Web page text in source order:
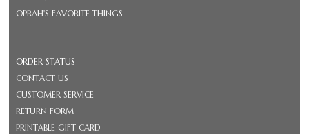
OPRAH'S FAVORITE THINGS
ORDER STATUS
CONTACT US
CUSTOMER SERVICE
RETURN FORM
PRINTABLE GIFT CARD